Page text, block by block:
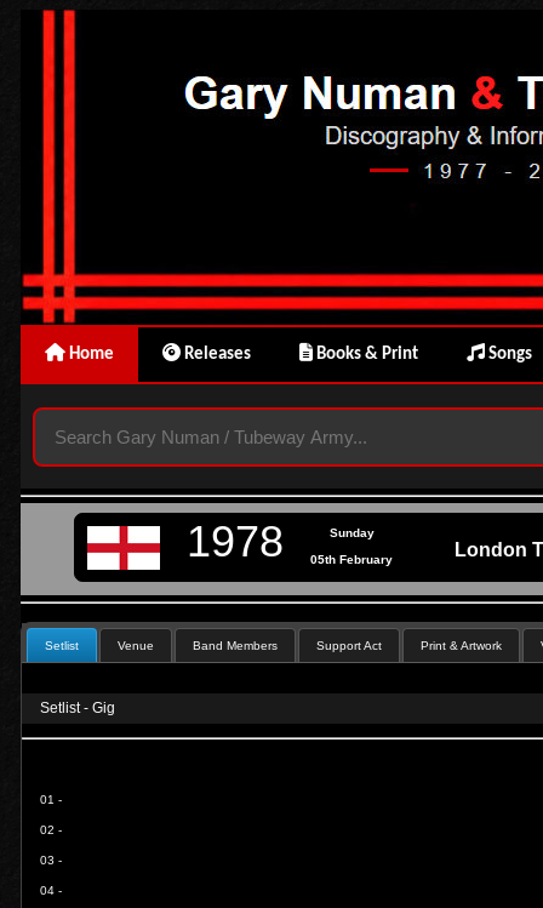
Home Releases Books & Print Songs
1978 Sunday
London
05th February
Setlist Venue Band Members Support Act Print & Artwork
Setlist - Gig
01 -
02 -
03 -
04 -